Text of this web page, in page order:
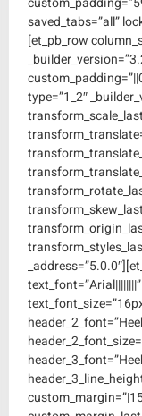
saved_tabs=”all”
[et_pb_row
type=”1_2″